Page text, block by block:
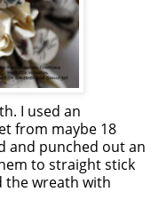
I used an
from maybe 18
and punched out an
to straight stick
the wreath with